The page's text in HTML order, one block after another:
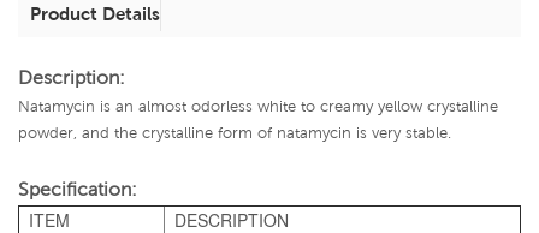
Product Details
Description:
Natamycin is an almost odorless white to creamy yellow crystalline
powder, and the crystalline form of natamycin is very stable.
Specification:
ITEM
DESCRIPTION